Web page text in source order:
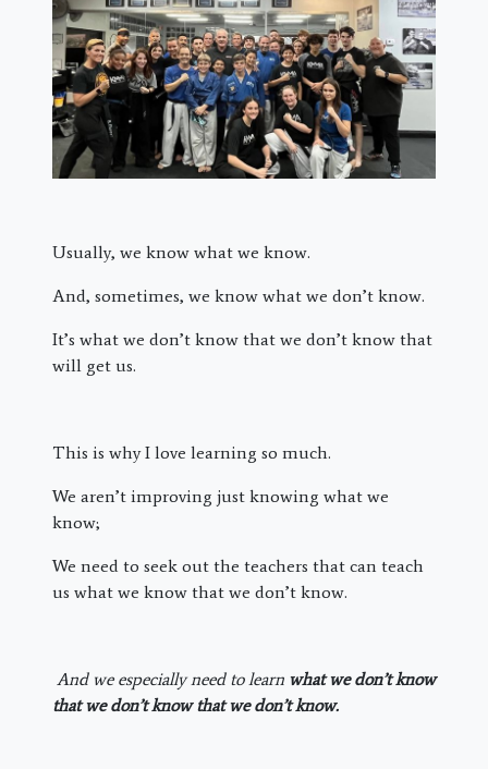
Usually, we know what we know.
And, sometimes, we know what we don’t know.
It’s what we don’t know that we don’t know that
will get us.
This is why I love learning so much.
We aren’t improving just knowing what we
know;
We need to seek out the teachers that can teach
us what we know that we don’t know.
And we especially need to learn what we don’t know
that we don’t know that we don’t know.